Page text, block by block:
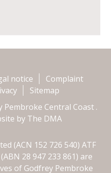
notice
Complaint
Sitemap
Central Coast .
by The DMA
(ACN 152 726 540) ATF
28 947 233 861) are
of Godfrey Pembroke